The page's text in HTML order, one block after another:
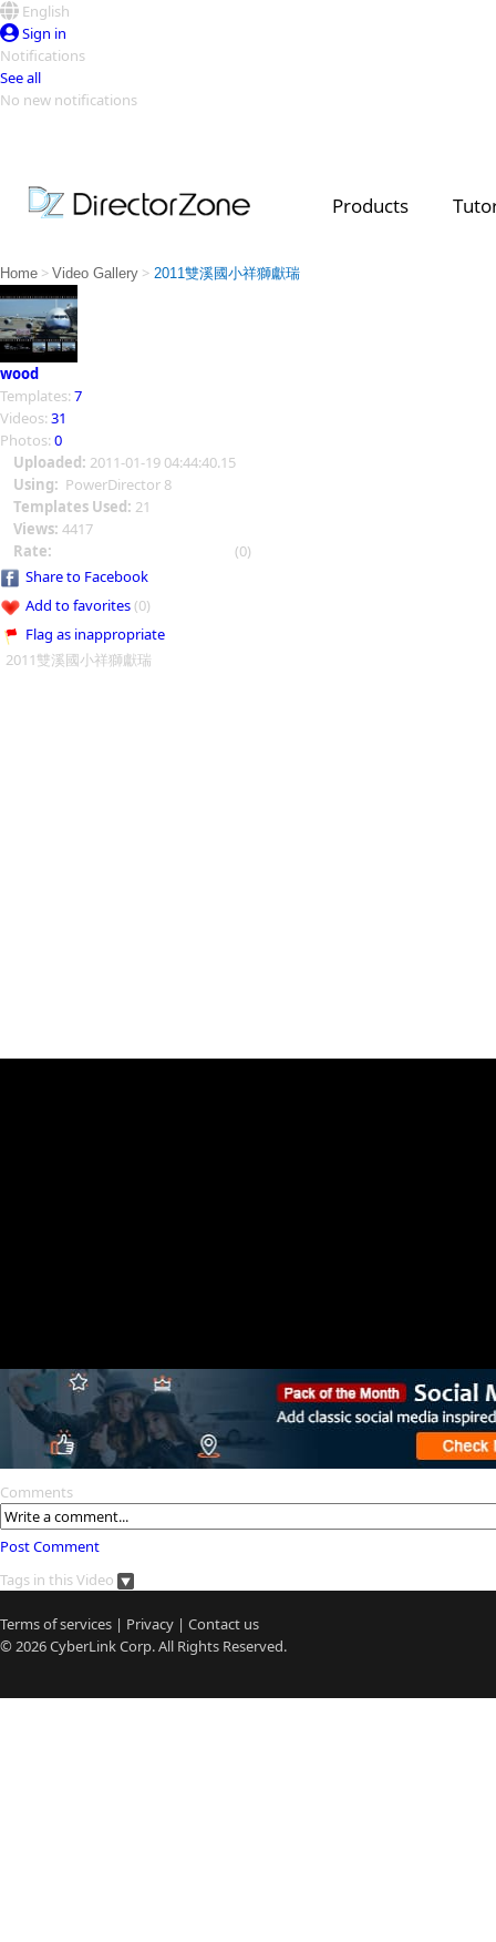
English
Sign in
Notifications
See all
No new notifications
Products
Video Contest Gallery
Top Templates
Creators
Home > Video Gallery > 2011雙溪國小祥獅獻瑞
wood
Templates: 7
Videos: 31
Photos: 0
Uploaded: 2011-01-19 04:44:40.15
Using: PowerDirector 8
Templates Used: 21
Views: 4417
Rate:
(0)
Share to Facebook
Add to favorites(0)
Flag as inappropriate
2011雙溪國小祥獅獻瑞
Comments
Post Comment
Tags in this Video
Terms of services | Privacy | Contact us
© 2026CyberLinkCorp. All Rights Reserved.